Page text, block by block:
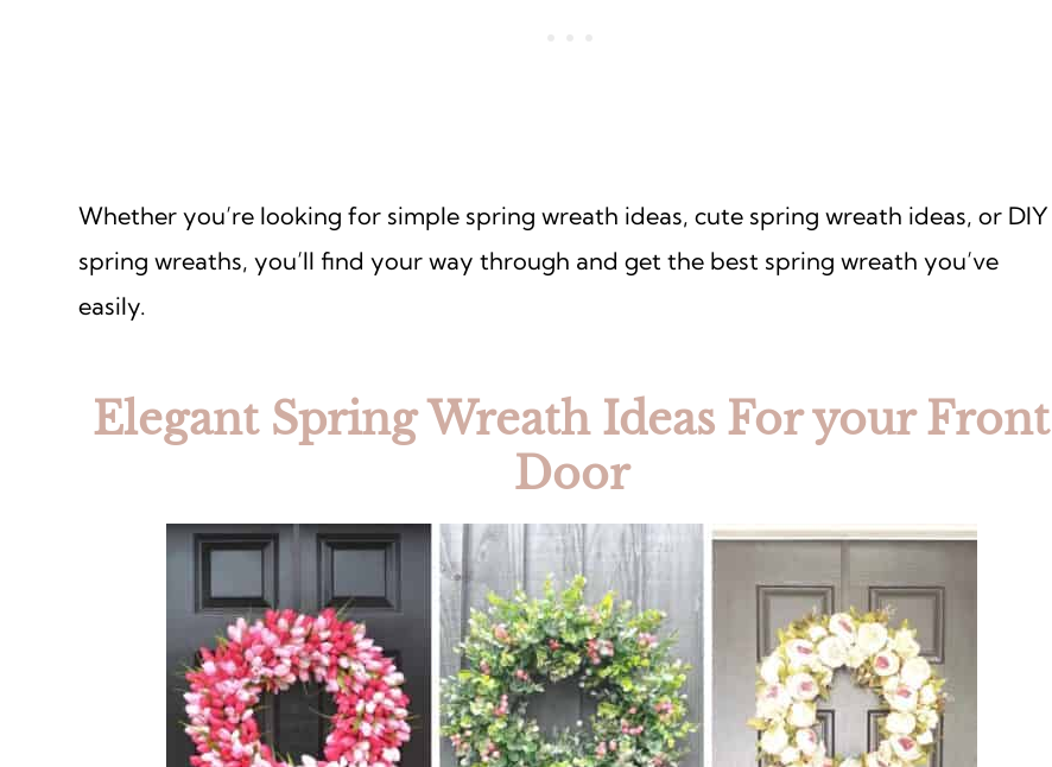
Whether you’re looking for simple spring wreath ideas, cute spring wreath ideas, or DIY
spring wreaths, you’ll find your way through and get the best spring wreath you’ve
easily.
Elegant Spring Wreath Ideas For your Front
Door